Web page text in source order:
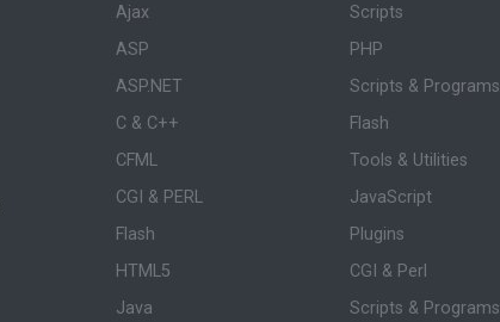
Ajax
ASP
ASP.NET
C & C++
CFML
CGI & PERL
Flash
HTML5
Java
Scripts
PHP
Scripts & Programs
Flash
Tools & Utilities
JavaScript
Plugins
CGI & Perl
Scripts & Programs